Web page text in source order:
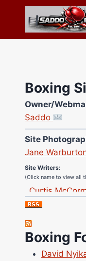
content
Boxing
Owner/
Saddo
Site
Jane
(Click name to view all
Nick
Robert Brizel
Richard
Danny Wilson
Boxing
David